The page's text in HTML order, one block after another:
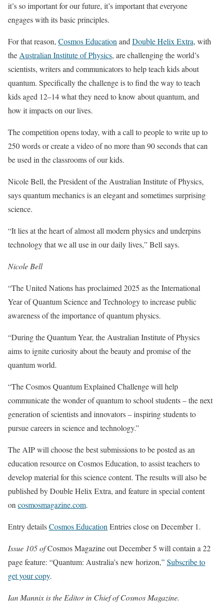
it’s so important for our future, it’s important that everyone
engages with its basic principles.
For that reason, Cosmos Education and Double Helix Extra, with
the Australian Institute of Physics, are challenging the world’s
scientists, writers and communicators to help teach kids about
quantum. Specifically the challenge is to find the way to teach
kids aged 12–14 what they need to know about quantum, and
how it impacts on our lives.
The competition opens today, with a call to people to write up to
250 words or create a video of no more than 90 seconds that can
be used in the classrooms of our kids.
Nicole Bell, the President of the Australian Institute of Physics,
says quantum mechanics is an elegant and sometimes surprising
science.
“It lies at the heart of almost all modern physics and underpins
technology that we all use in our daily lives,” Bell says.
Nicole Bell
“The United Nations has proclaimed 2025 as the International
Year of Quantum Science and Technology to increase public
awareness of the importance of quantum physics.
“During the Quantum Year, the Australian Institute of Physics
aims to ignite curiosity about the beauty and promise of the
quantum world.
“The Cosmos Quantum Explained Challenge will help
communicate the wonder of quantum to school students – the next
generation of scientists and innovators – inspiring students to
pursue careers in science and technology.”
The AIP will choose the best submissions to be posted as an
education resource on Cosmos Education, to assist teachers to
develop material for this science content. The results will also be
published by Double Helix Extra, and feature in special content
on cosmosmagazine.com.
Entry detailsCosmos Education Entries close on December 1.
Issue 105 ofCosmos Magazine out December 5 will contain a 22
page feature: “Quantum: Australia’s new horizon,”Subscribe to
get your copy.
Ian Mannix is the Editor in Chief of Cosmos Magazine.